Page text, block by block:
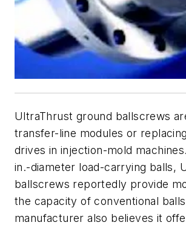
UltraThrust ground ballscrews
transfer-line modules or
drives in injection-mold
in.-diameter load-carrying balls,
ballscrews reportedly provide
the capacity of conventional
manufacturer also believes it